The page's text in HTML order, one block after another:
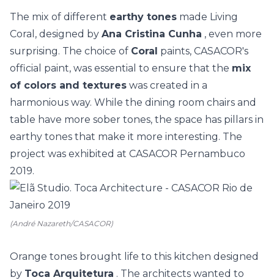
The mix of different earthy tones made Living
Coral, designed by Ana Cristina Cunha , even more
surprising. The choice of Coral paints, CASACOR's
official paint, was essential to ensure that the mix
of colors and textures was created in a
harmonious way. While the dining room chairs and
table have more sober tones, the space has pillars in
earthy tones that make it more interesting. The
project was exhibited at CASACOR Pernambuco
2019.
(André Nazareth/CASACOR)
Orange tones brought life to this kitchen designed
by Toca Arquitetura . The architects wanted to